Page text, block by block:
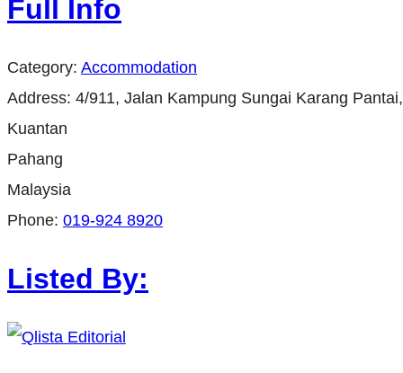
Full Info
Category: Accommodation
Address: 4/911, Jalan Kampung Sungai Karang
Kuantan
Pahang
Malaysia
Phone: 019-924 8920
Listed By: